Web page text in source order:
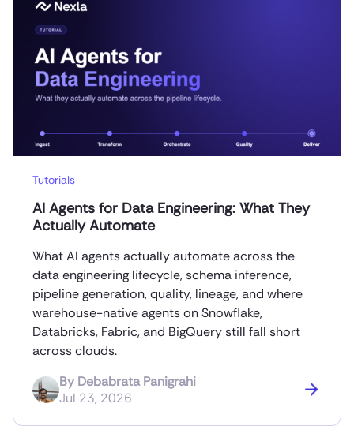
Tutorials
AI Agents for Data Engineering: What They
Actually Automate
What AI agents actually automate across the
data engineering lifecycle, schema inference,
pipeline generation, quality, lineage, and where
warehouse-native agents on Snowflake,
Databricks, Fabric, and BigQuery still fall short
across clouds.
By Debabrata Panigrahi
Jul 23, 2026